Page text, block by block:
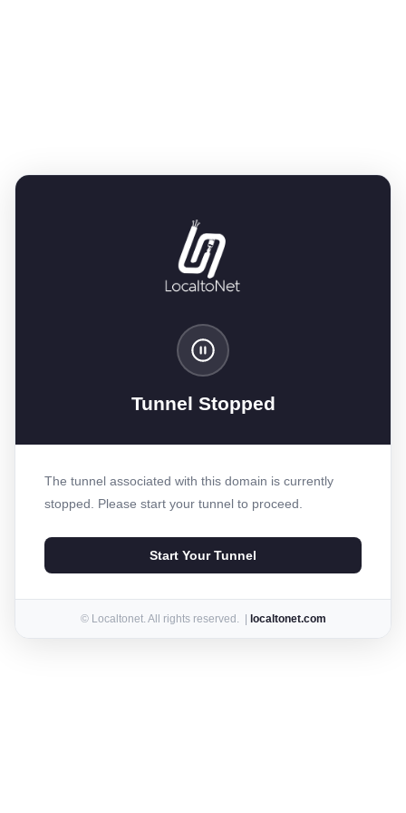
Tunnel Stopped
The tunnel associated with this domain is currently
stopped. Please start your tunnel to proceed.
Start Your Tunnel
© Localtonet. All rights reserved. | localtonet.com